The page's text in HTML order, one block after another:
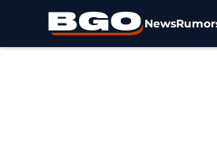
News